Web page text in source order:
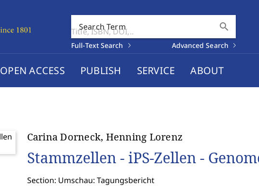
Search Term search
Full-Text Search Advanced Search
OPEN ACCESS PUBLISH SERVICE ABOUT
Carina Dorneck, Henning Lorenz
Stammzellen - iPS-Zellen -
Section: Umschau: Tagungsbericht